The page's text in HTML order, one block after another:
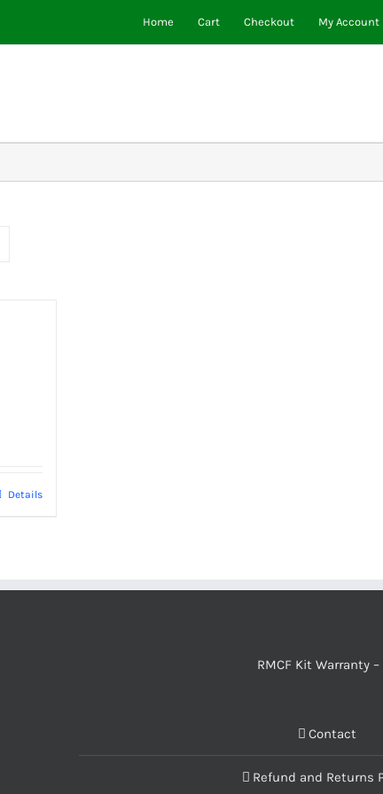
Home Cart Checkout My Account
Details
RMCF Kit Warranty –
Contact
Refund and Returns